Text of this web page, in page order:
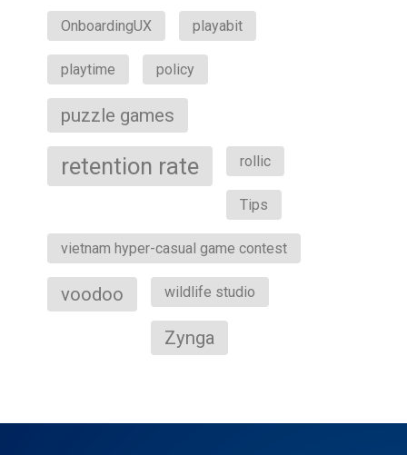
OnboardingUX playabit
playtime policy
puzzle games
retention rate rollic
Tips
vietnam hyper-casual game contest
voodoo wildlife studio
Zynga